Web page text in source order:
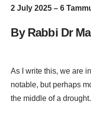
2 July 2025 – 6
By Rabbi Dr
As I write this, we are
notable, but perhaps
the middle of a drought.